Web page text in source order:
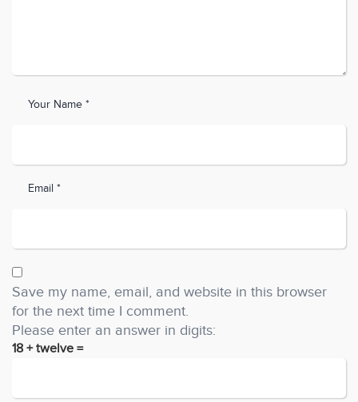
Your Name *
Email *
Save my name, email, and website in this browser
for the next time I comment.
Please enter an answer in digits:
18 + twelve =